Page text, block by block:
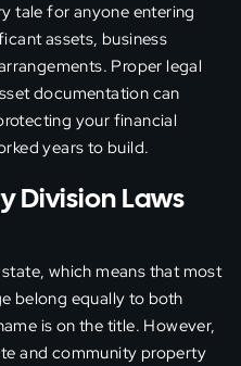
tale for anyone entering
assets, business
Proper legal
documentation can
your financial
years to build.
Division Laws
which means that most
belong equally to both
is on the title. However,
and community property